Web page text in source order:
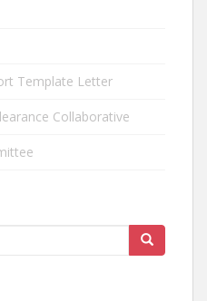
Template Letter
Collaborative